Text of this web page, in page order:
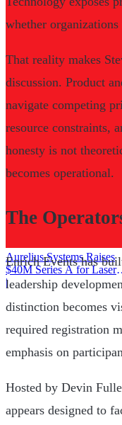
Aurelius Systems Raises
$40M Series A for Laser
Defense
|
whether
That reality makes
discussion. Product
navigate competing
resource constraints,
honesty is not
becomes operational.
The
Enrich Events has
leadership
distinction becomes
required registration
emphasis on
Hosted by Devin
appears designed to